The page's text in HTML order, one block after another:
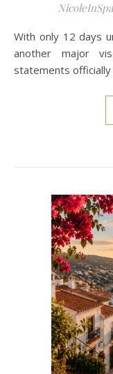
With only 12 days until our move to Spain, we completed
another major
statements